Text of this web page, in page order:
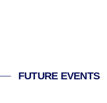
FUTURE EVENTS